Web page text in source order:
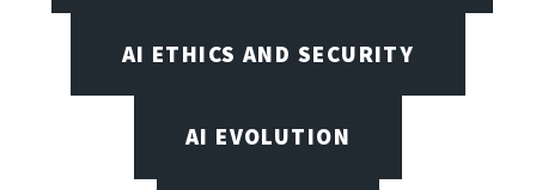
AI ETHICS AND SECURITY
AI EVOLUTION